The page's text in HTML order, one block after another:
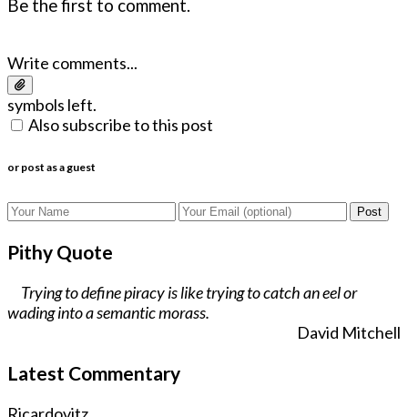
Be the first to comment.
Write comments...
symbols left.
Also subscribe to this post
or post as a guest
Post
Pithy Quote
Trying to define piracy is like trying to catch an eel or
wading into a semantic morass.
David Mitchell
Latest Commentary